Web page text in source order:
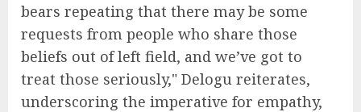
bears repeating that there may be some
requests from people who share those
beliefs out of left field, and we’ve got to
treat those seriously," Delogu reiterates,
underscoring the imperative for empathy,